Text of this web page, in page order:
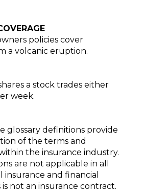
policies cover
a volcanic eruption.
a stock trades either
week.
glossary definitions provide
of the terms and
the insurance industry.
are not applicable in all
insurance and financial
not an insurance contract.